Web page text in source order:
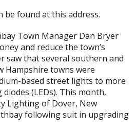
be found atthis address.
Town Manager Dan Bryer
and reduce the town’s
saw that several southern and
Hampshire towns were
based street lights to more
(LEDs). This month,
Lighting of Dover, New
following suit in upgrading